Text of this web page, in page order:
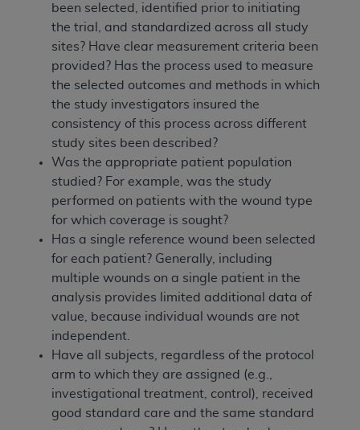
been selected, identified prior to initiating
the trial, and standardized across all study
sites? Have clear measurement criteria been
provided? Has the process used to measure
the selected outcomes and methods in which
the study investigators insured the
consistency of this process across different
study sites been described?
Was the appropriate patient population
studied? For example, was the study
performed on patients with the wound type
for which coverage is sought?
Has a single reference wound been selected
for each patient? Generally, including
multiple wounds on a single patient in the
analysis provides limited additional data of
value, because individual wounds are not
independent.
Have all subjects, regardless of the protocol
arm to which they are assigned (e.g.,
investigational treatment, control), received
good standard care and the same standard